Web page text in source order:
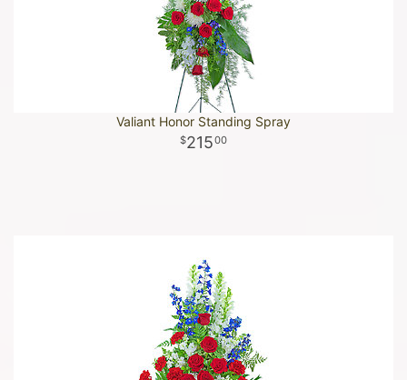
Valiant Honor Standing Spray
21500